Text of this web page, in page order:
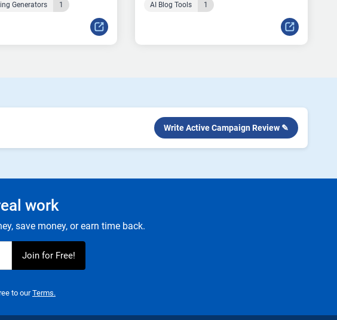
Generators 1 AI Blog Tools 1
Write Active Campaign Review ✎
work
save money, or earn time back.
to ourTerms.